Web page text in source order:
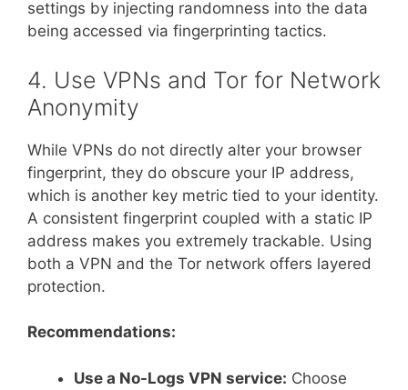
settings by injecting randomness into the data
being accessed via fingerprinting tactics.
4. Use VPNs and Tor for Network
Anonymity
While VPNs do not directly alter your browser
fingerprint, they do obscure your IP address,
which is another key metric tied to your identity.
A consistent fingerprint coupled with a static IP
address makes you extremely trackable. Using
both a VPN and the Tor network offers layered
protection.
Recommendations:
Use a No-Logs VPN service: Choose